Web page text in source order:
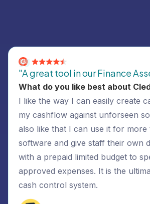
"A great tool in our Finance
What do you like best about
I like the way I can easily create
my cashflow against unforseen
also like that I can use it for more
software and give staff their own
with a prepaid limited budget to
approved expenses. It is the
cash control system.